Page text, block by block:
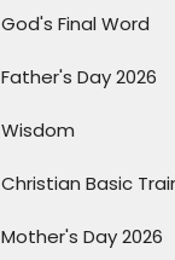
God's Final Word
Father's Day 2026
Wisdom
Christian Basic
Mother's Day 2026